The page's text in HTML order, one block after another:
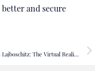
and secure
Simon Lajboschitz: The Virtual Reality Game-Changer